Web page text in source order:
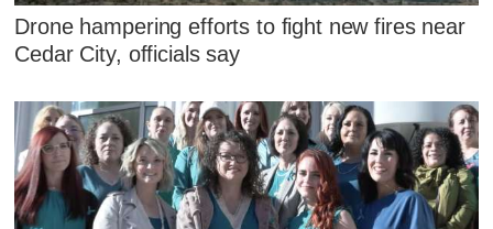
Drone hampering efforts to fight new fires near
Cedar City, officials say